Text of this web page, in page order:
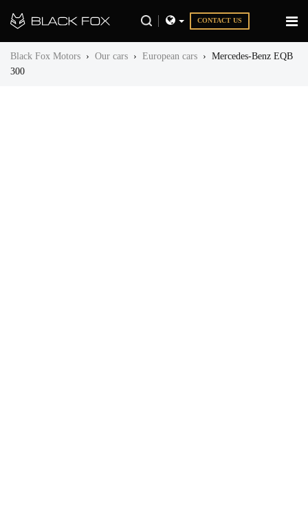
CONTACT US
Black Fox Motors › Our cars › European cars › Mercedes-Benz EQB
300